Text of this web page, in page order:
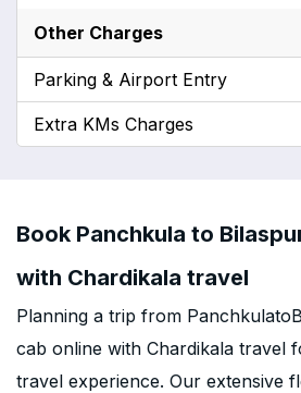
Other Charges
Parking & Airport Entry
Extra KMs Charges
Book Panchkula to
with Chardikala travel
Planning a trip from
cab online with Chardikala travel
travel experience. Our extensive